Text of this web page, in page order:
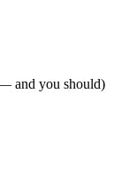
and you should)